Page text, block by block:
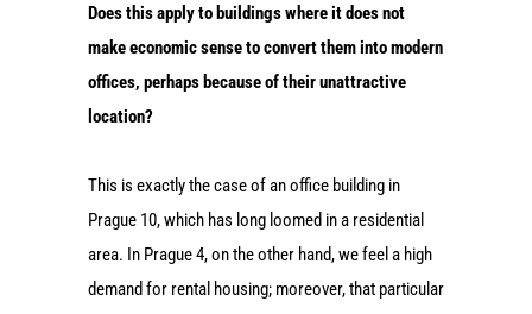
Does this apply to buildings where it does not
make economic sense to convert them into modern
offices, perhaps because of their unattractive
location?
This is exactly the case of an office building in
Prague 10, which has long loomed in a residential
area. In Prague 4, on the other hand, we feel a high
demand for rental housing; moreover, that particular